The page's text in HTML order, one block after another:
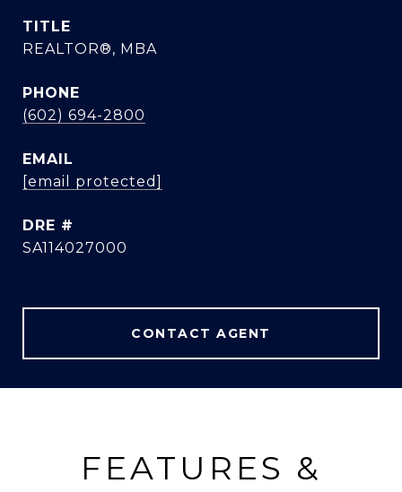
TITLE
REALTOR®, MBA
PHONE
(602) 694-2800
EMAIL
[email protected]
DRE #
SA114027000
CONTACT AGENT
FEATURES &